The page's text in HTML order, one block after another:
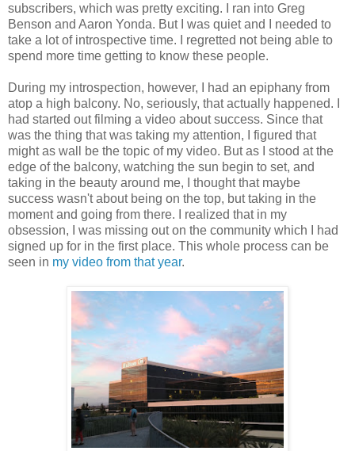
subscribers, which was pretty exciting. I ran into Greg
Benson and Aaron Yonda. But I was quiet and I needed to
take a lot of introspective time. I regretted not being able to
spend more time getting to know these people.
During my introspection, however, I had an epiphany from
atop a high balcony. No, seriously, that actually happened. I
had started out filming a video about success. Since that
was the thing that was taking my attention, I figured that
might as wall be the topic of my video. But as I stood at the
edge of the balcony, watching the sun begin to set, and
taking in the beauty around me, I thought that maybe
success wasn't about being on the top, but taking in the
moment and going from there. I realized that in my
obsession, I was missing out on the community which I had
signed up for in the first place. This whole process can be
seen in my video from that year.